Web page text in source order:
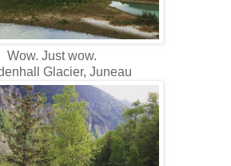
Wow. Just wow.
Glacier, Juneau